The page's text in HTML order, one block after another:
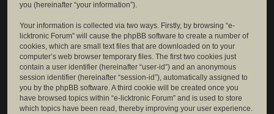
you (hereinafter “your information”).
Your information is collected via two ways. Firstly, by browsing “e-
licktronic Forum” will cause the phpBB software to create a number of
cookies, which are small text files that are downloaded on to your
computer’s web browser temporary files. The first two cookies just
contain a user identifier (hereinafter “user-id”) and an anonymous
session identifier (hereinafter “session-id”), automatically assigned to
you by the phpBB software. A third cookie will be created once you
have browsed topics within “e-licktronic Forum” and is used to store
which topics have been read, thereby improving your user experience.